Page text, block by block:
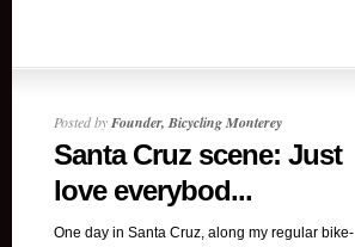
Posted byFounder, Bicycling Monterey
Santa Cruz scene: Just
love everybod...
One day in Santa Cruz, along my regular bike-